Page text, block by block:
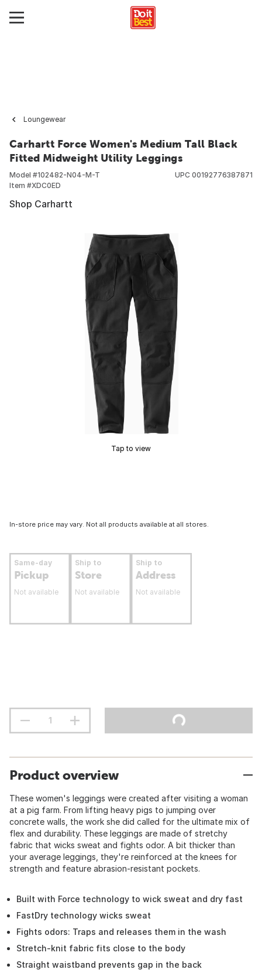
Loungewear
Carhartt Force Women's Medium Tall Black
Fitted Midweight Utility Leggings
Model #102482-N04-M-T
Item #XDC0ED
UPC 00192776387871
Shop Carhartt
Tap to view
In-store price may vary. Not all products available at all stores.
Same-day
Pickup
Not available
Ship to
Store
Not available
Ship to
Address
Not available
Product overview
These women's leggings were created after visiting a woman
at a pig farm. From lifting heavy pigs to jumping over
concrete walls, the work she did called for the ultimate mix of
flex and durability. These leggings are made of stretchy
fabric that wicks sweat and fights odor. A bit thicker than
your average leggings, they're reinforced at the knees for
strength and feature abrasion-resistant pockets.
Built with Force technology to wick sweat and dry fast
FastDry technology wicks sweat
Fights odors: Traps and releases them in the wash
Stretch-knit fabric fits close to the body
Straight waistband prevents gap in the back